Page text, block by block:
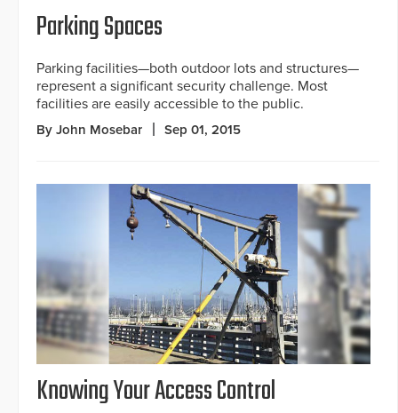
Parking Spaces
Parking facilities—both outdoor lots and structures—
represent a significant security challenge. Most
facilities are easily accessible to the public.
By John Mosebar Sep 01, 2015
Knowing Your Access Control